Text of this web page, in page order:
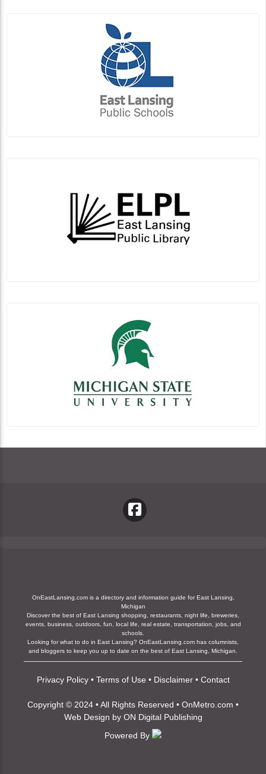
OnEastLansing.com is a directory and information guide for East Lansing,
Michigan
Discover the best of East Lansing shopping, restaurants, night life, breweries,
events, business, outdoors, fun, local life, real estate, transportation, jobs, and
schools.
Looking for what to do in East Lansing? OnEastLansing.com has columnists,
and bloggers to keep you up to date on the best of East Lansing, Michigan.
Privacy Policy• Terms of Use • Disclaimer• Contact
Copyright © 2024 • All Rights Reserved • OnMetro.com •
Web Design by ON Digital Publishing
Powered By